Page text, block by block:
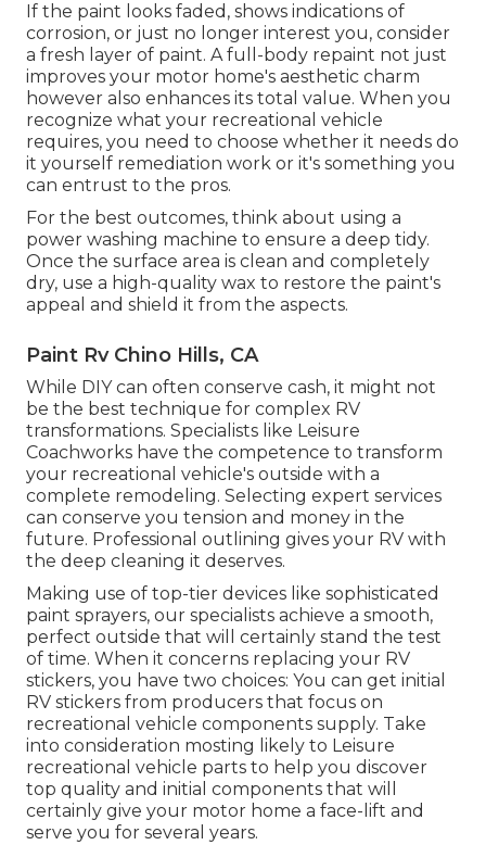
If the paint looks faded, shows indications of
corrosion, or just no longer interest you, consider
a fresh layer of paint. Afull-body repaint not just
improves your motor home's aesthetic charm
however also enhances its total value. When you
recognize what your recreational vehicle
requires, you need to choose whether it needs do
it yourself remediation work or it's something you
can entrust to the pros.
For the best outcomes, think about using a
power washing machine to ensure a deep tidy.
Once the surface area is clean and completely
dry, use a high-quality wax to restore the paint's
appeal and shield it from the aspects.
Paint Rv Chino Hills, CA
While DIY can often conserve cash, it might not
be the best technique for complex RV
transformations. Specialists like Leisure
Coachworks have the competence to transform
your recreational vehicle's outside with a
complete remodeling. Selecting expert services
can conserve you tension and money in the
future. Professional outlining gives your RV with
the deep cleaning it deserves.
Making use of top-tier devices like sophisticated
paint sprayers, our specialists achieve a smooth,
perfect outside that will certainly stand the test
of time. When it concerns replacing your RV
stickers, you have two choices: You can get initial
RV stickers from producers that focus on
recreational vehicle components supply. Take
into consideration mosting likely to Leisure
recreational vehicle parts to help you discover
top quality and initial components that will
certainly give your motor home a face-lift and
serve you for several years.